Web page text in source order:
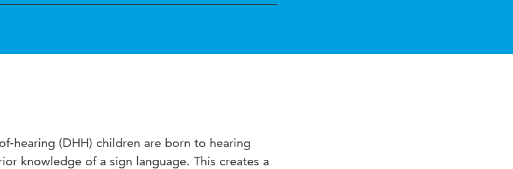
hearing (DHH) children are born to hearing
knowledge of a sign language. This creates a